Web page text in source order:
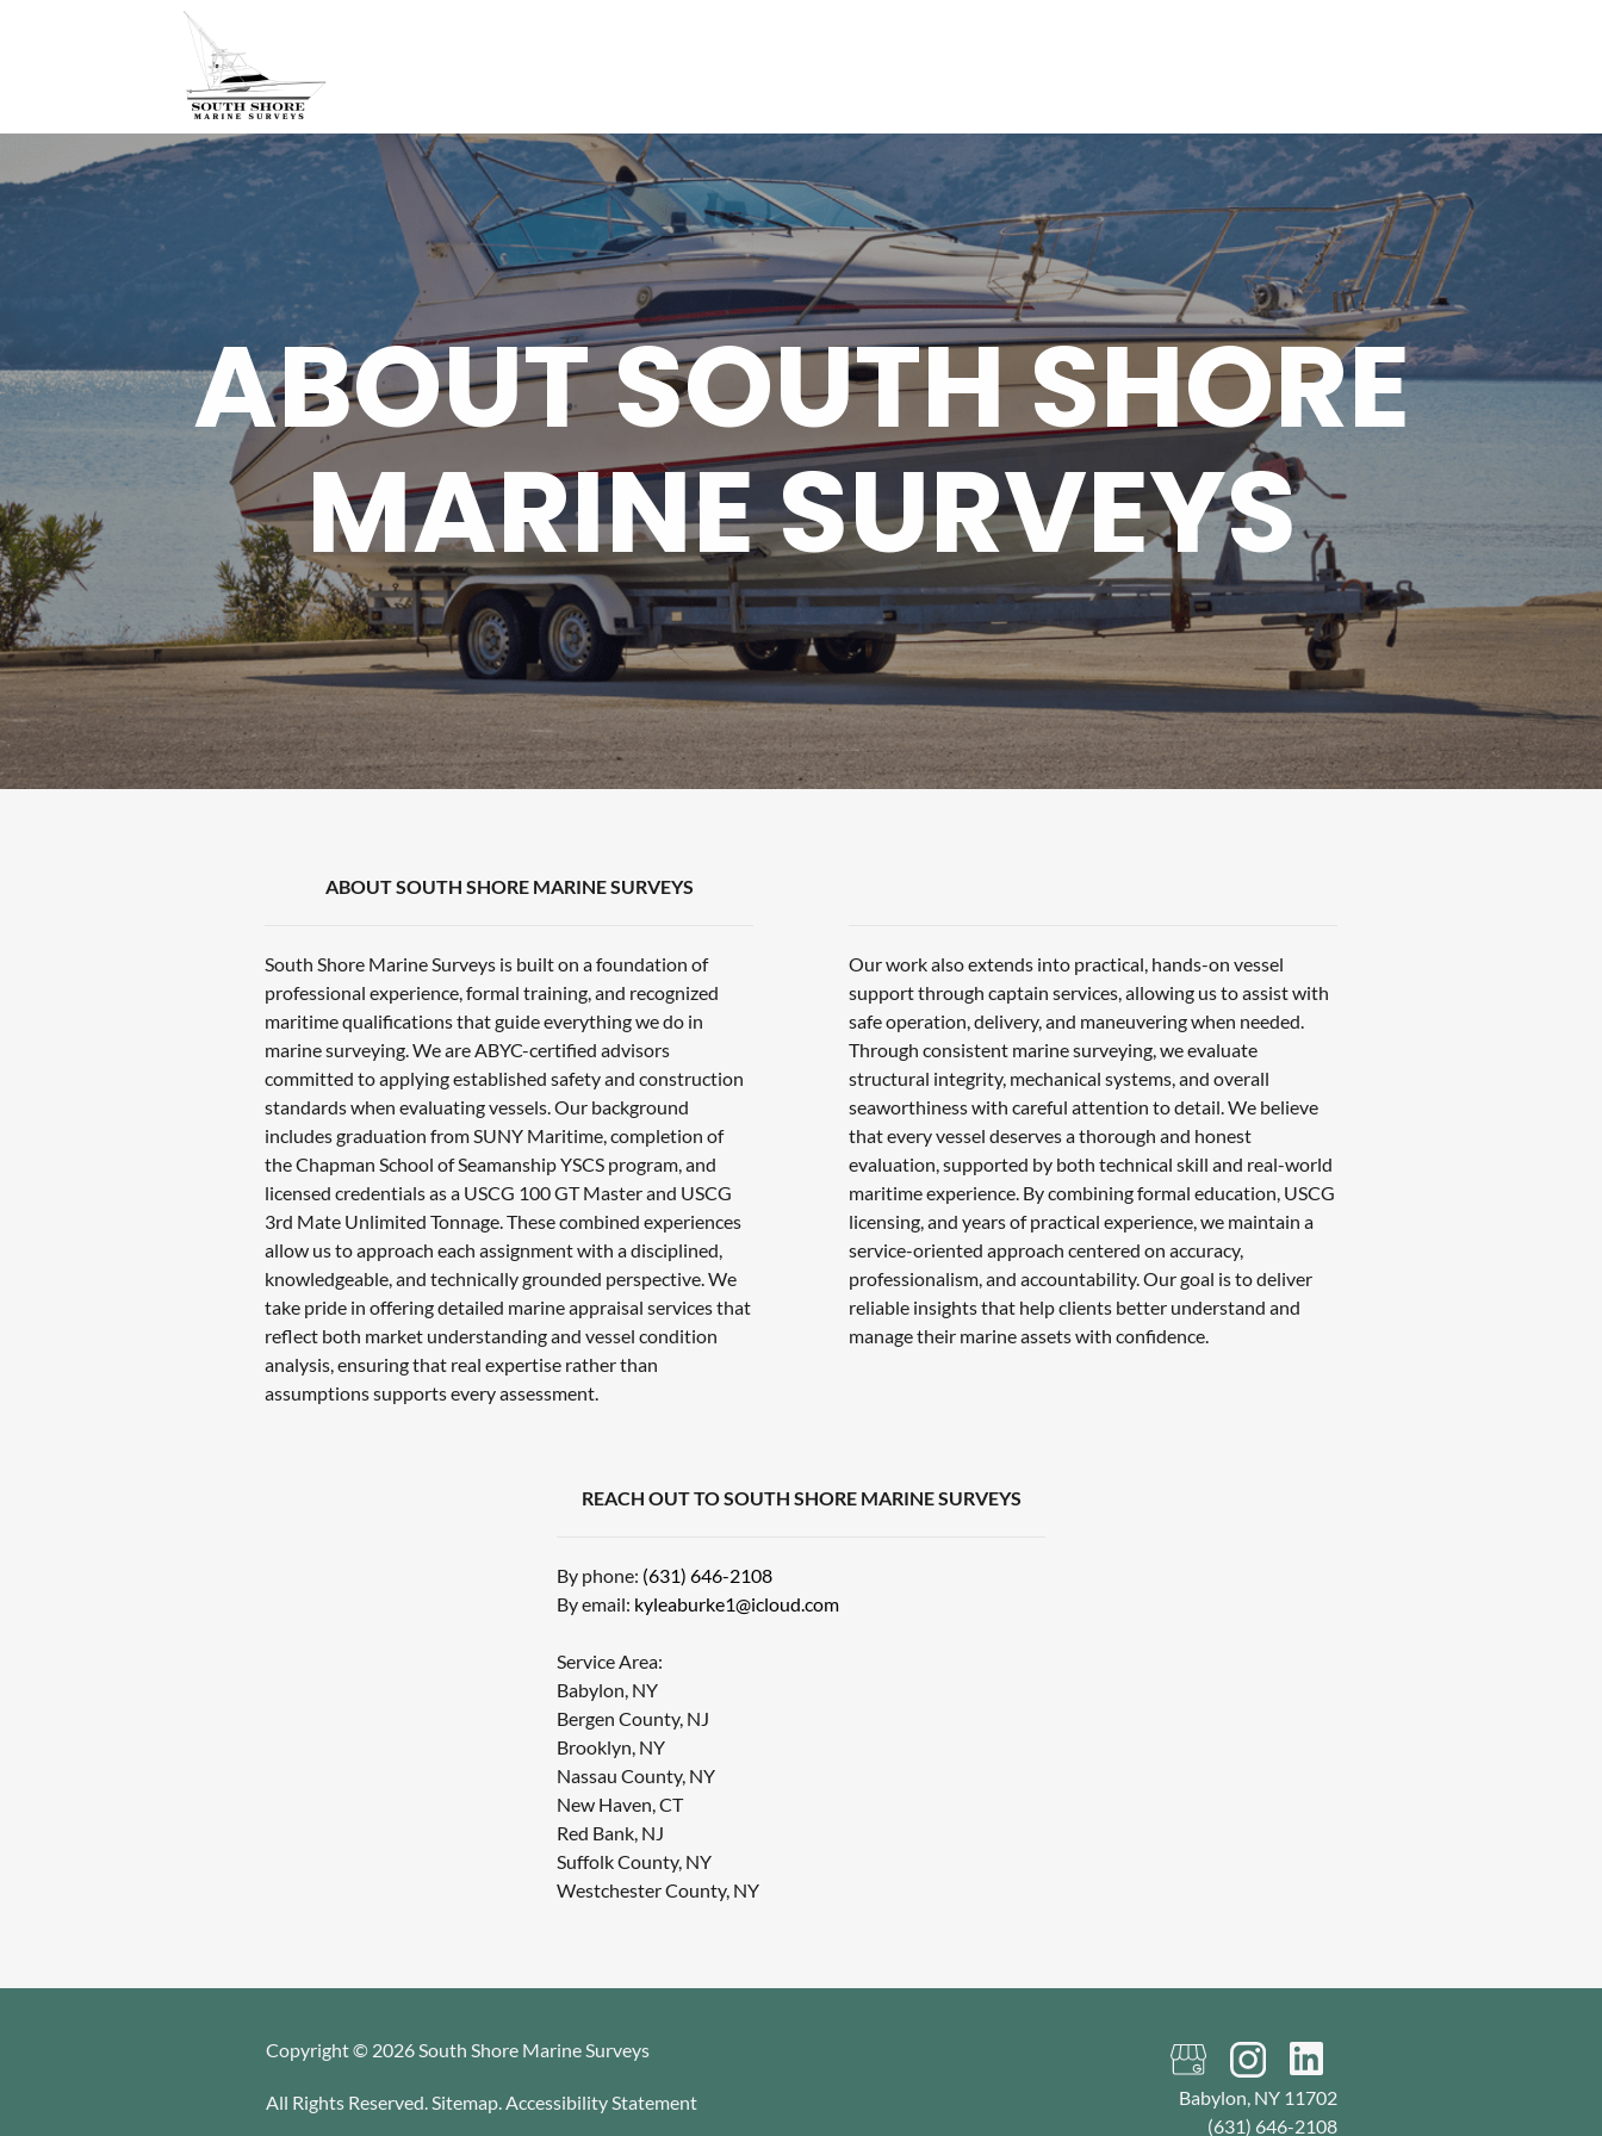
ABOUT SOUTH SHORE
MARINE SURVEYS
ABOUT SOUTH SHORE MARINE SURVEYS
South Shore Marine Surveys is built on a foundation of
professional experience, formal training, and recognized
maritime qualifications that guide everything we do in
marine surveying. We are ABYC-certified advisors
committed to applying established safety and construction
standards when evaluating vessels. Our background
includes graduation from SUNY Maritime, completion of
the Chapman School of Seamanship YSCS program, and
licensed credentials as a USCG 100 GT Master and USCG
3rd Mate Unlimited Tonnage. These combined experiences
allow us to approach each assignment with a disciplined,
knowledgeable, and technically grounded perspective. We
take pride in offering detailed marine appraisal services that
reflect both market understanding and vessel condition
analysis, ensuring that real expertise rather than
assumptions supports every assessment.
Our work also extends into practical, hands-on vessel
support through captain services, allowing us to assist with
safe operation, delivery, and maneuvering when needed.
Through consistent marine surveying, we evaluate
structural integrity, mechanical systems, and overall
seaworthiness with careful attention to detail. We believe
that every vessel deserves a thorough and honest
evaluation, supported by both technical skill and real-world
maritime experience. By combining formal education, USCG
licensing, and years of practical experience, we maintain a
service-oriented approach centered on accuracy,
professionalism, and accountability. Our goal is to deliver
reliable insights that help clients better understand and
manage their marine assets with confidence.
REACH OUT TO SOUTH SHORE MARINE SURVEYS
By phone: (631) 646-2108
By email: kyleaburke1@icloud.com
Service Area:
Babylon, NY
Bergen County, NJ
Brooklyn, NY
Nassau County, NY
New Haven, CT
Red Bank, NJ
Suffolk County, NY
Westchester County, NY
Copyright © 2026 South Shore Marine Surveys
All Rights Reserved.Sitemap.Accessibility Statement
Babylon, NY 11702
(631) 646-2108